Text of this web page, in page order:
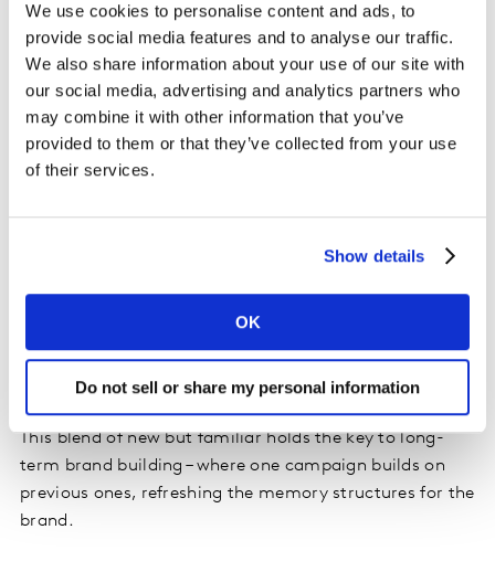
We use cookies to personalise content and ads, to
provide social media features and to analyse our traffic.
We also share information about your use of our site with
our social media, advertising and analytics partners who
may combine it with other information that you’ve
provided to them or that they’ve collected from your use
of their services.
Show details
OK
Do not sell or share my personal information
expressions for your brand. It’s another to execute these
consistently over time. With so much change in the
alcohol category, staying constant feels like a risk!
Budweiser once again provides a great example. Its
recent campaign ‘
This Bud’s for you
’ demonstrates
this, bringing back an iconic Budweiser tagline from the
(’Six Degrees of Kevin Bacon’) by using Kevin Bacon as
the ad’s narrator. There is a more modern, inclusive feel
its themes, reminiscent of their earlier campaigns. You
see bonding, people coming together. And you also see
the familiar Clydesdale ’brand code’ via an early
cameo.
This blend of new but familiar holds the key to long-
term brand building – where one campaign builds on
previous ones, refreshing the memory structures for the
brand.